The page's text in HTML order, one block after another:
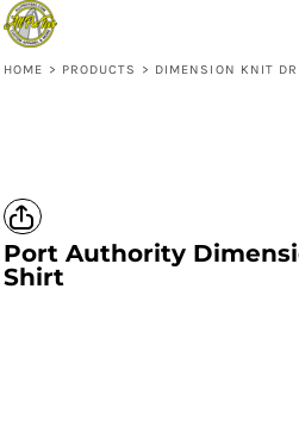
HOME > PRODUCTS > DIMENSION KNIT
Port Authority
Shirt